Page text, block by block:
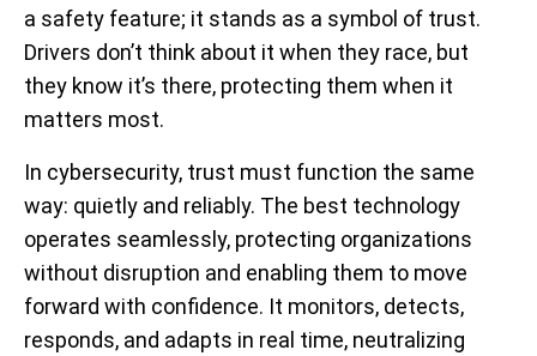
a safety feature; it stands as a symbol of trust.
Drivers don’t think about it when they race, but
they know it’s there, protecting them when it
matters most.
In cybersecurity, trust must function the same
way: quietly and reliably. The best technology
operates seamlessly, protecting organizations
without disruption and enabling them to move
forward with confidence. It monitors, detects,
responds, and adapts in real time, neutralizing